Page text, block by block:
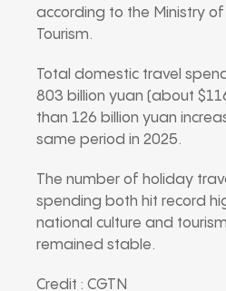
according to the Ministry of
Tourism.
Total domestic travel
803 billion yuan (about
than 126 billion yuan
same period in 2025.
The number of holiday
spending both hit record
national culture and
remained stable.
Credit : CGTN